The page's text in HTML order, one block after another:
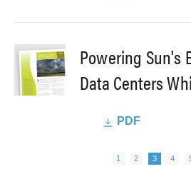
Powering Sun's
Data Centers
PDF
Previous page
Page
1 Page
2 Page
3 Page
4